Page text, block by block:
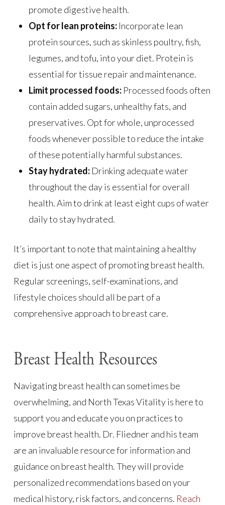
promote digestive health.
Opt for lean proteins: Incorporate lean
protein sources, such as skinless poultry, fish,
legumes, and tofu, into your diet. Protein is
essential for tissue repair and maintenance.
Limit processed foods:Processed foods often
contain added sugars, unhealthy fats, and
preservatives. Opt for whole, unprocessed
foods whenever possible to reduce the intake
of these potentially harmful substances.
Stay hydrated:Drinking adequate water
throughout the day is essential for overall
health. Aim to drink at least eight cups of water
daily to stay hydrated.
It’s important to note that maintaining a healthy
diet is just one aspect of promoting breast health.
Regular screenings, self-examinations, and
lifestyle choices should all be part of a
comprehensive approach to breast care.
Breast Health Resources
Navigating breast health can sometimes be
overwhelming, and North Texas Vitality is here to
support you and educate you on practices to
improve breast health. Dr. Fliedner and his team
are an invaluable resource for information and
guidance on breast health. They will provide
personalized recommendations based on your
medical history, risk factors, and concerns. Reach